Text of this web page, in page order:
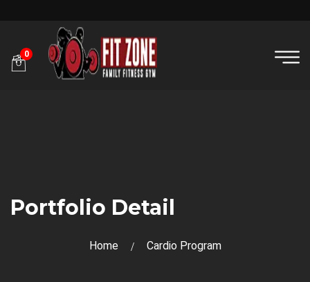
0
Portfolio Detail
Home Cardio Program